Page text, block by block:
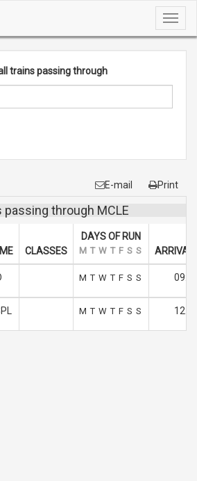
trains passing through
E-mail Print
passing through MCLE
CLASSES
DAYS OF RUN
M T W T F S S ARRIVAL
M T W T F S S
M T W T F S S